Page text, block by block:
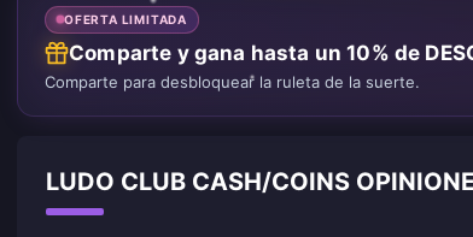
OFERTA LIMITADA
Comparte y gana hasta un 10% de
Comparte para desbloquear la ruleta de la suerte.
LUDO CLUB CASH/COINS